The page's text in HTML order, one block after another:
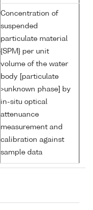
Concentration of
suspended
particulate material
{SPM} per unit
volume of the water
body [particulate
>unknown phase] by
in-situ optical
attenuance
measurement and
calibration against
sample data